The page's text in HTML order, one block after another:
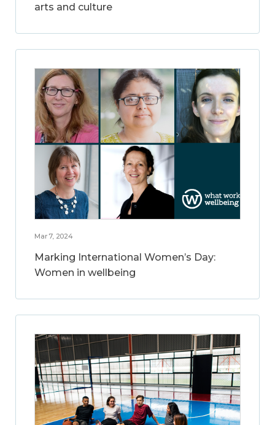
arts and culture
Mar 7, 2024
Marking International Women’s Day:
Women in wellbeing